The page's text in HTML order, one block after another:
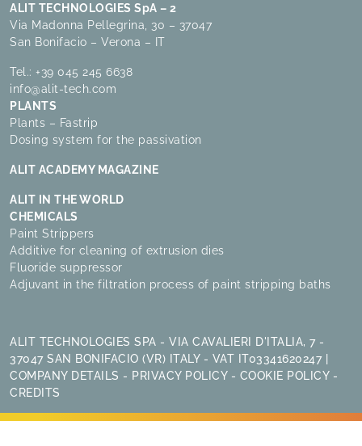
ALIT TECHNOLOGIES SpA – 2
Via Madonna Pellegrina, 30 – 37047
San Bonifacio – Verona – IT
Tel.: +39 045 245 6638
info@alit-tech.com
PLANTS
Plants – Fastrip
Dosing system for the passivation
ALIT ACADEMY MAGAZINE
ALIT IN THE WORLD
CHEMICALS
Paint Strippers
Additive for cleaning of extrusion dies
Fluoride suppressor
Adjuvant in the filtration process of paint stripping baths
ALIT TECHNOLOGIES SPA - VIA CAVALIERI D'ITALIA, 7 -
37047 SAN BONIFACIO (VR) ITALY - VAT IT03341620247 |
COMPANY DETAILS - PRIVACY POLICY- COOKIE POLICY-
CREDITS